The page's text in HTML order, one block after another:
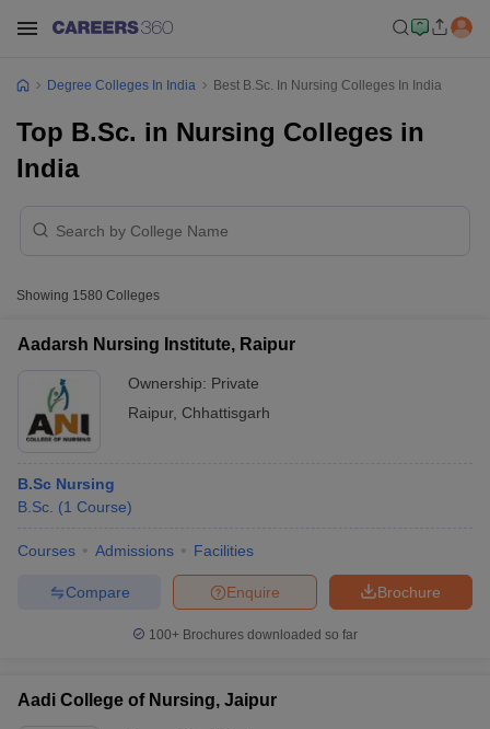
Degree Colleges In India Best B.Sc. In Nursing Colleges In India
Top B.Sc. in Nursing Colleges in
India
Showing 1580 Colleges
Aadarsh Nursing Institute, Raipur
Ownership: Private
Raipur, Chhattisgarh
B.Sc Nursing
B.Sc. (1 Course)
Courses Admissions Facilities
Brochure
Enquire
Compare
100+ Brochures downloaded so far
Aadi College of Nursing, Jaipur